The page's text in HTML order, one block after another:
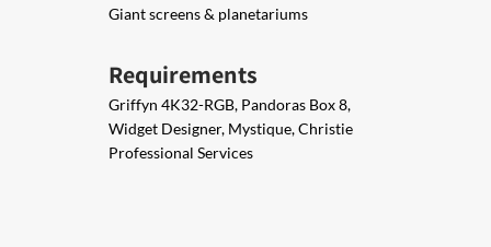
Giant screens & planetariums
Requirements
Griffyn 4K32-RGB, Pandoras Box 8,
Widget Designer, Mystique, Christie
Professional Services